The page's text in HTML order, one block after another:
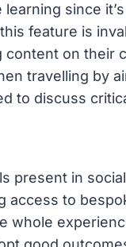
since
feature is
on their
travelling by
to discuss
present in
access to
whole